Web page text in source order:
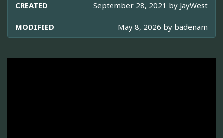
CREATED September 28, 2021 by JayWest
MODIFIED May 8, 2026 by badenam